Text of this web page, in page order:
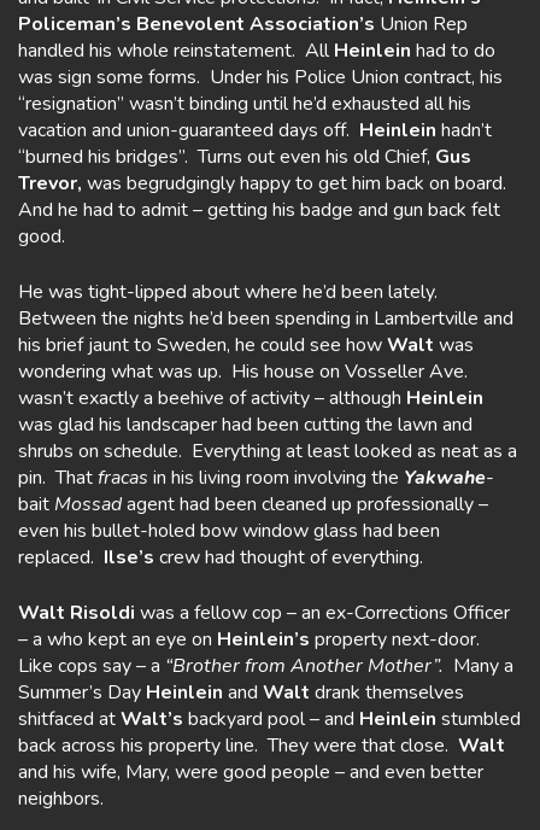
Policeman’s Benevolent Association’s Union Rep
handled his whole reinstatement. AllHeinlein had to do
was sign some forms. Under his Police Union contract, his
“resignation” wasn’t binding until he’d exhausted all his
vacation and union-guaranteed days off. Heinlein hadn’t
“burned his bridges”. Turns out even his old Chief, Gus
Trevor, was begrudgingly happy to get him back on board.
And he had to admit – getting his badge and gun back felt
good.
He was tight-lipped about where he’d been lately.
Between the nights he’d been spending in Lambertville and
his brief jaunt to Sweden, he could see howWalt was
wondering what was up. His house on Vosseller Ave.
wasn’t exactly a beehive of activity – although Heinlein
was glad his landscaper had been cutting the lawn and
shrubs on schedule. Everything at least looked as neat as a
pin. Thatfracas in his living room involving the Yakwahe-
bait Mossadagent had been cleaned up professionally –
even his bullet-holed bow window glass had been
replaced. Ilse’s crew had thought of everything.
Walt Risoldi was a fellow cop – an ex-Corrections Officer
– a who kept an eye on Heinlein’s property next-door.
Like cops say – a “Brother from Another Mother”. Many a
Summer’s Day Heinlein and Walt drank themselves
shitfaced atWalt’s backyard pool – and Heinlein stumbled
back across his property line. They were that close. Walt
and his wife, Mary, were good people – and even better
neighbors.